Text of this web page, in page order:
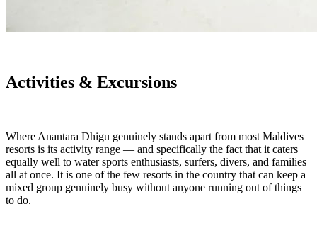
Activities & Excursions
Where Anantara Dhigu genuinely stands apart from most Maldives
resorts is its activity range — and specifically the fact that it caters
equally well to water sports enthusiasts, surfers, divers, and families
all at once. It is one of the few resorts in the country that can keep a
mixed group genuinely busy without anyone running out of things
to do.